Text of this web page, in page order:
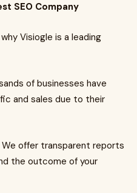
SEO Company
Visiogle is a leading
of businesses have
and sales due to their
We offer transparent reports
the outcome of your